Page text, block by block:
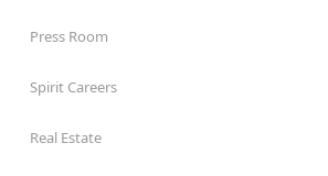
Press Room
Spirit Careers
Real Estate